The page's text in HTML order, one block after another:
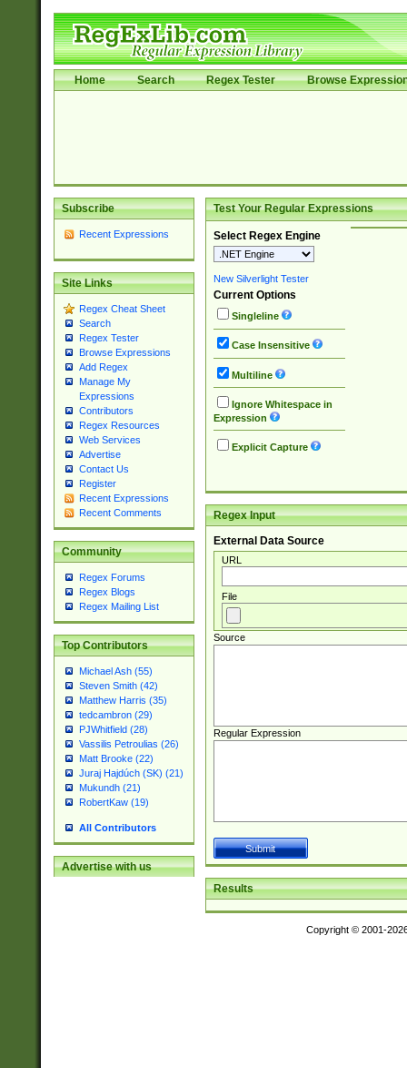
Home Search Regex Tester Browse
Subscribe
Recent Expressions
Site Links
Regex Cheat Sheet
Search
Regex Tester
Browse Expressions
Add Regex
Manage My
Expressions
Contributors
Regex Resources
Web Services
Advertise
Contact Us
Register
Recent Expressions
Recent Comments
Community
Regex Forums
Regex Blogs
Regex Mailing List
Top Contributors
Michael Ash (55)
Steven Smith (42)
Matthew Harris (35)
tedcambron (29)
PJWhitfield (28)
Vassilis Petroulias (26)
Matt Brooke (22)
Juraj Hajdúch (SK) (21)
Mukundh (21)
RobertKaw (19)
All Contributors
Advertise with us
Test Your Regular Expressions
Select Regex Engine
New Silverlight Tester
Current Options
Singleline
Case Insensitive
Multiline
Ignore Whitespace in
Expression
Explicit Capture
Regex Input
External Data Source
URL
File
Source
Regular Expression
Results
Copyright © 2001-